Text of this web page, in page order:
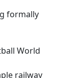
formally
World
railway